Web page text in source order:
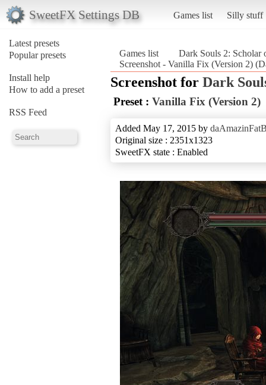
SweetFX Settings DB Games list Silly stuff
Latest presets
Popular presets
Install help
How to add a preset
RSS Feed
Games list
Dark Souls 2: Scholar
Screenshot - Vanilla Fix (Version 2)
Screenshot for Dark
Preset : Vanilla Fix (Version 2)
Added May 17, 2015 by
Original size : 2351x1323
SweetFX state : Enabled